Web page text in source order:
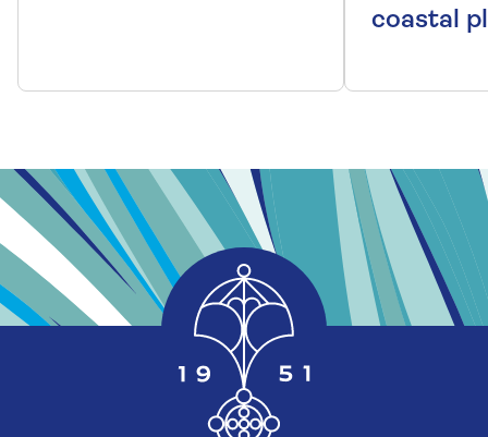
coastal